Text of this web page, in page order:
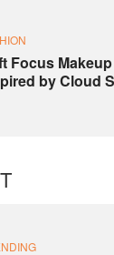
Focus
by Cloud